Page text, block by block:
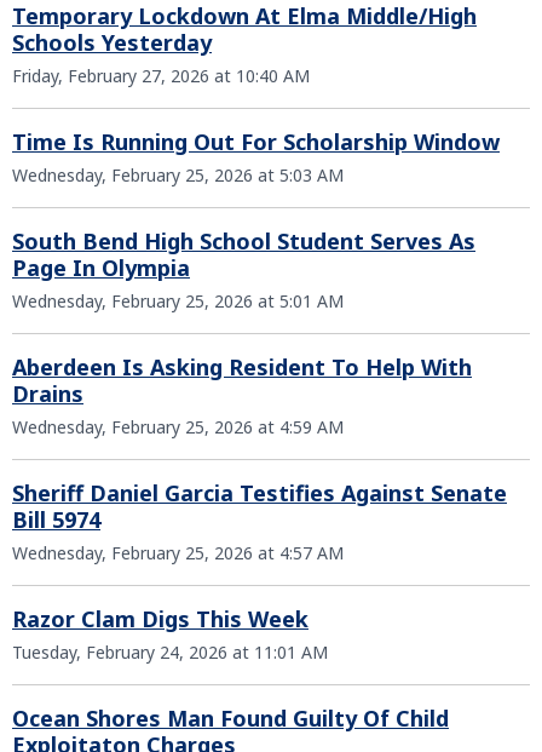
Temporary Lockdown At Elma Middle/High
Schools Yesterday
Friday, February 27, 2026 at 10:40 AM
Time Is Running Out For Scholarship Window
Wednesday, February 25, 2026 at 5:03 AM
South Bend High School Student Serves As
Page In Olympia
Wednesday, February 25, 2026 at 5:01 AM
Aberdeen Is Asking Resident To Help With
Drains
Wednesday, February 25, 2026 at 4:59 AM
Sheriff Daniel Garcia Testifies Against Senate
Bill 5974
Wednesday, February 25, 2026 at 4:57 AM
Razor Clam Digs This Week
Tuesday, February 24, 2026 at 11:01 AM
Ocean Shores Man Found Guilty Of Child
Exploitaton Charges